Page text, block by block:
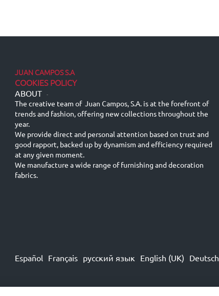
JUAN CAMPOS S.A
COOKIES POLICY
ABOUT -
The creative team of Juan Campos, S.A. is at the forefront of
trends and fashion, offering new collections throughout the
year.
We provide direct and personal attention based on trust and
good rapport, backed up by dynamism and efficiency required
at any given moment.
We manufacture a wide range of furnishing and decoration
fabrics.
Español Français русский язык English (UK) Deutsch